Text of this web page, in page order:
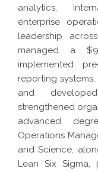
analytics,
enterprise
leadership
managed a
implemented
reporting
and
strengthened
advanced
Operations
and Science,
Lean Six Sigma,